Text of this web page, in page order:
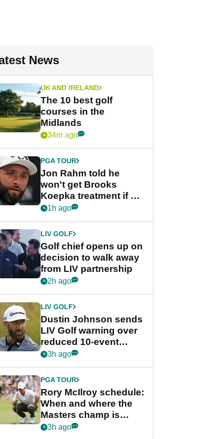
News
UK AND IRELAND
The 10 best golf
courses in the
Midlands
34m ago
PGA TOUR
Jon Rahm told he
won't get Brooks
Koepka treatment if he
wants PGA Tour return
1h ago
LIV GOLF
Golf chief opens up on
decision to walk away
from LIV partnership
2h ago
LIV GOLF
Dustin Johnson sends
LIV Golf warning over
reduced 10-event
schedule
3h ago
PGA TOUR
Rory McIlroy schedule:
When and where the
Masters champ is
playing next
3h ago